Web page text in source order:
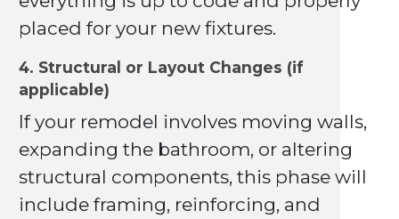
placed for your new fixtures.
4. Structural or Layout Changes (if
applicable)
If your remodel involves moving walls,
expanding the bathroom, or altering
structural components, this phase will
include framing, reinforcing, and